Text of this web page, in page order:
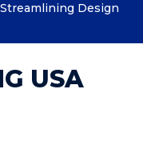
Design
USA